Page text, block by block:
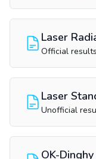
Laser
Official
Laser
Unofficial
OK-Dinghy